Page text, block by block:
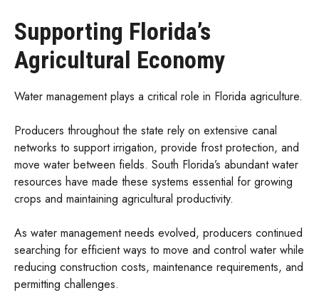
Supporting Florida’s
Agricultural Economy
Water management plays a critical role in Florida agriculture.
Producers throughout the state rely on extensive canal
networks to support irrigation, provide frost protection, and
move water between fields. South Florida’s abundant water
resources have made these systems essential for growing
crops and maintaining agricultural productivity.
As water management needs evolved, producers continued
searching for efficient ways to move and control water while
reducing construction costs, maintenance requirements, and
permitting challenges.